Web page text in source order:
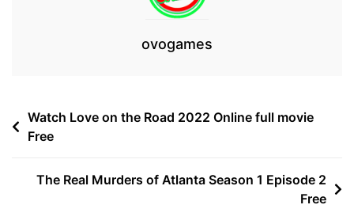
ovogames
Post
navigation
Watch Love on the Road 2022 Online full movie
Free
The Real Murders of Atlanta Season 1 Episode 2
Free